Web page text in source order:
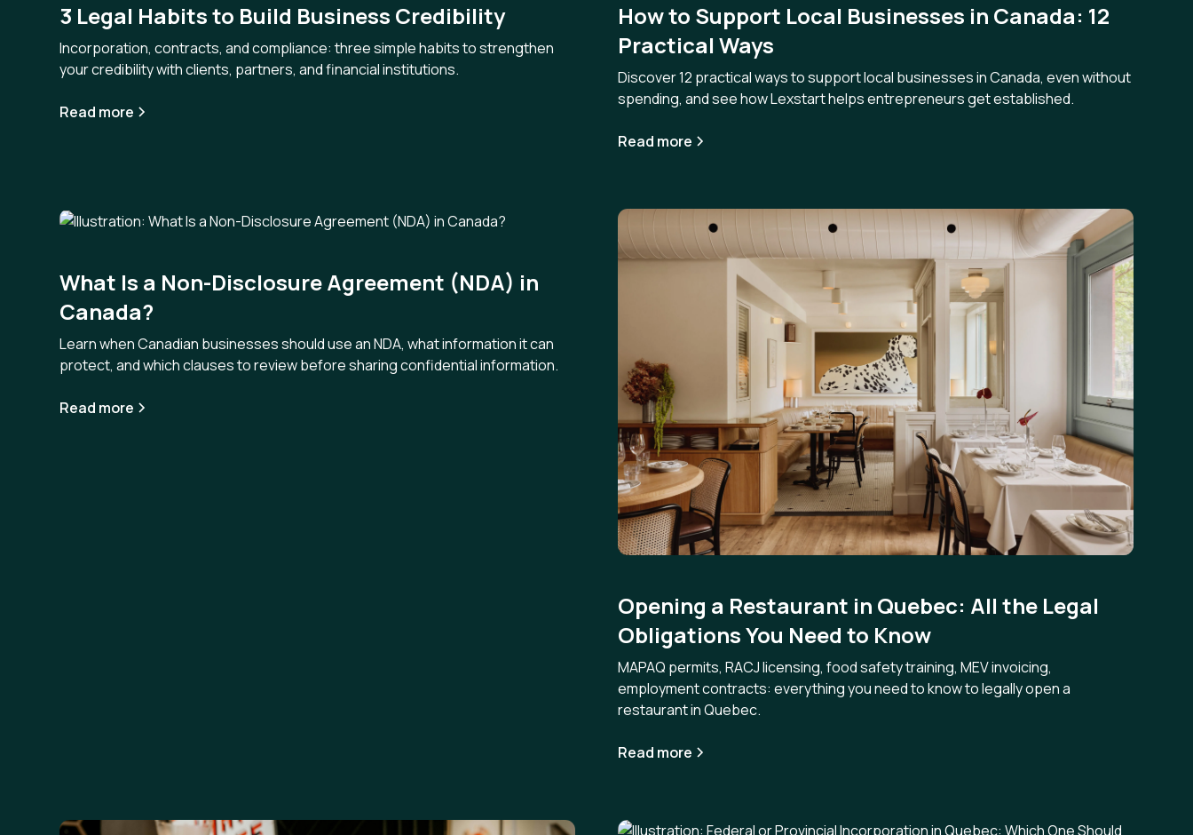
3 Legal Habits to Build Business Credibility
Incorporation, contracts, and compliance: three simple habits to strengthen
your credibility with clients, partners, and financial institutions.
Read more
How to Support Local Businesses in Canada: 12
Practical Ways
Discover 12 practical ways to support local businesses in Canada, even without
spending, and see how Lexstart helps entrepreneurs get established.
Read more
What Is a Non-Disclosure Agreement (NDA) in
Canada?
Learn when Canadian businesses should use an NDA, what information it can
protect, and which clauses to review before sharing confidential information.
Read more
Opening a Restaurant in Quebec: All the Legal
Obligations You Need to Know
MAPAQ permits, RACJ licensing, food safety training, MEV invoicing,
employment contracts: everything you need to know to legally open a
restaurant in Quebec.
Read more